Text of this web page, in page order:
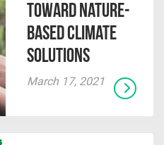
Toward Nature-
Based Climate
Solutions
March 17, 2021